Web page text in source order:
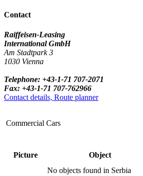
Contact
Raiffeisen-Leasing
International GmbH
Am Stadtpark 3
1030 Vienna
Telephone: +43-1-71 707-2071
Fax: +43-1-71 707-762966
Contact details, Route planner
Commercial Cars
Picture Object
No objects found in Serbia